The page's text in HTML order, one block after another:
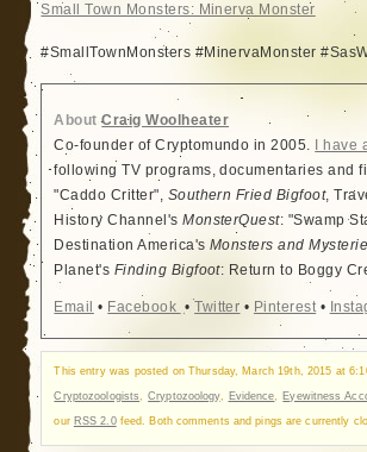
Small Town Monsters: Minerva Monster
#SmallTownMonsters #MinervaMonster
AboutCraig Woolheater
Co-founder of Cryptomundo in 2005.
I
following TV programs, documentaries and
"Caddo Critter", Southern Fried Bigfoot,
History Channel'sMonsterQuest: "Swamp
Destination America'sMonsters and
Planet's Finding Bigfoot: Return to Boggy
Email • Facebook •Twitter • Pinterest•
This entry was posted on Thursday, March 19th, 2015 at
Cryptozoologists ,Cryptozoology, Evidence Eyewitness
our RSS 2.0feed. Both comments and pings are currently